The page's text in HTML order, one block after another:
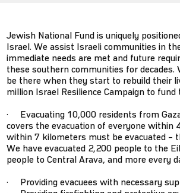
Jewish National Fund is uniquely
Israel. We assist Israeli communities in
immediate needs are met and future
these southern communities for
be there when they start to rebuild their
million Israel Resilience Campaign to fund
· Evacuating 10,000 residents from
covers the evacuation of everyone within
within 7 kilometers must be evacuated –
We have evacuated 2,200 people to the
people to Central Arava, and more every
· Providing evacuees with necessary